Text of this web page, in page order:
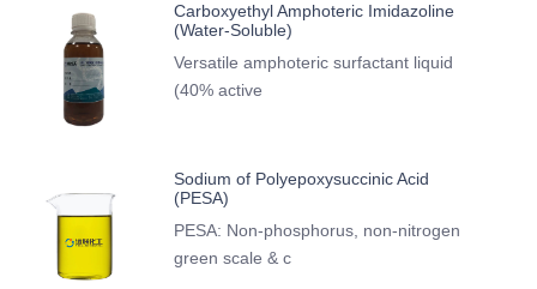
Carboxyethyl Amphoteric Imidazoline
(Water-Soluble)
Versatile amphoteric surfactant liquid
(40% active
Sodium of Polyepoxysuccinic Acid
(PESA)
PESA: Non-phosphorus, non-nitrogen
green scale & c